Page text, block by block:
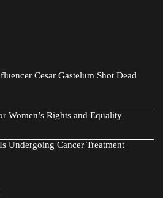
Cesar Gastelum Shot Dead
Women’s Rights and Equality
Undergoing Cancer Treatment